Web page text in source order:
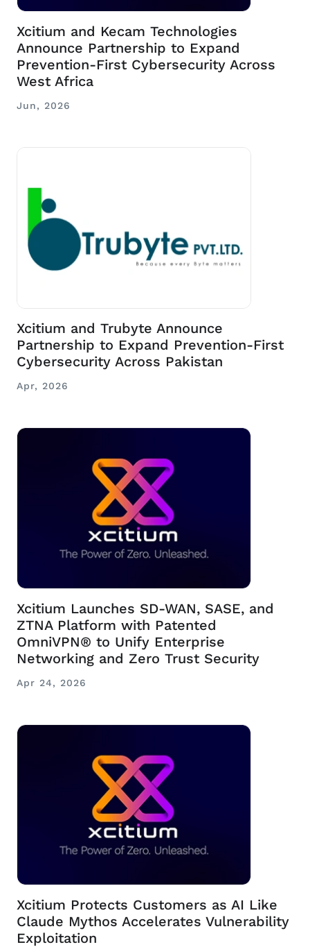
Xcitium and Kecam Technologies
Announce Partnership to Expand
Prevention-First Cybersecurity Across
West Africa
Jun, 2026
Xcitium and Trubyte Announce
Partnership to Expand Prevention-First
Cybersecurity Across Pakistan
Apr, 2026
Xcitium Launches SD-WAN, SASE, and
ZTNA Platform with Patented
OmniVPN® to Unify Enterprise
Networking and Zero Trust Security
Apr 24, 2026
Xcitium Protects Customers as AI Like
Claude Mythos Accelerates Vulnerability
Exploitation